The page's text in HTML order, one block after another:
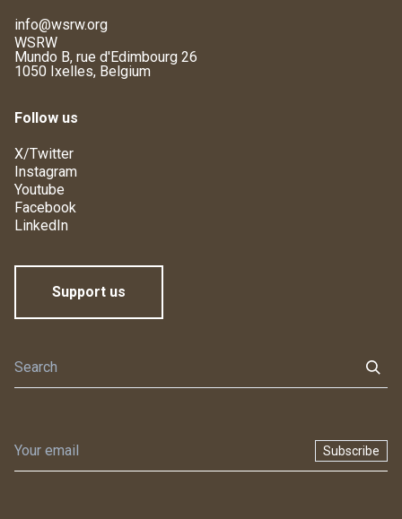
info@wsrw.org
WSRW
Mundo B, rue d'Edimbourg 26
1050 Ixelles, Belgium
Follow us
X/Twitter
Instagram
Youtube
Facebook
LinkedIn
Support us
Subscribe